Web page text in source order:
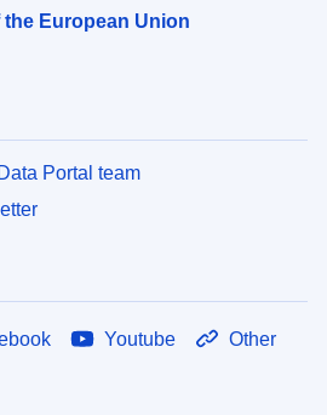
European Union
Portal team
Youtube Other